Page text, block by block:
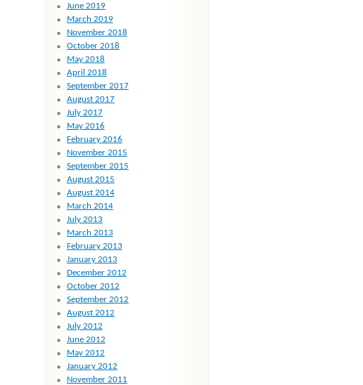
June 2019
March 2019
November 2018
October 2018
May 2018
April 2018
September 2017
August 2017
July 2017
May 2016
February 2016
November 2015
September 2015
August 2015
August 2014
March 2014
July 2013
March 2013
February 2013
January 2013
December 2012
October 2012
September 2012
August 2012
July 2012
June 2012
May 2012
January 2012
November 2011